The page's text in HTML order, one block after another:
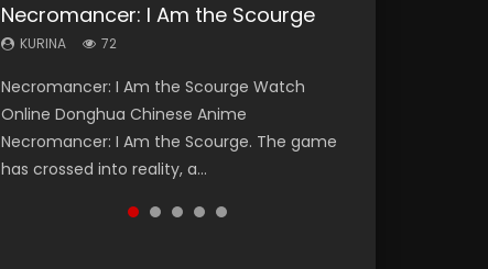
Necromancer: I Am the Scourge
KURINA 72
Necromancer: I Am the Scourge Watch
Online Donghua Chinese Anime
Necromancer: I Am the Scourge. The game
has crossed into reality, a...
Soul Land Season 1
KURINA 44.7K
Soul Land Season 1 斗罗大陆 Watch Chinese
Anime Donghua Douluo Dalu Soul Land
Season 1 斗罗大陆 Eng Sub Indo. Tang San is
one of Tang Sect m...
Heaven Officials Blessing Season 2
KURINA 3.4K
Heaven Officials Blessing Season 2 天官赐福
第二季 Watch Online Donghua Chinese Anime
Series Heaven Officials Blessing Season 2,
Tian Guan...
Lord of The Universe Season 3
KURINA 17.1K
Lord of The Universe Season 3 (Wan Jie Shen
Zhu S3) 万界神主 Watch Online Download
Streaming New Chinese Anime Lord of The
Universe Seas...
Spirit Cage Incarnation S2 灵笼 2
KURINA 6.1K
Spirit Cage Incarnation S2 灵笼 2 (2023)
Watch Online Download Streaming Donghua
Chinese Anime Ling Long2, INCARNATION 2 Bai
Yuekui 灵笼...